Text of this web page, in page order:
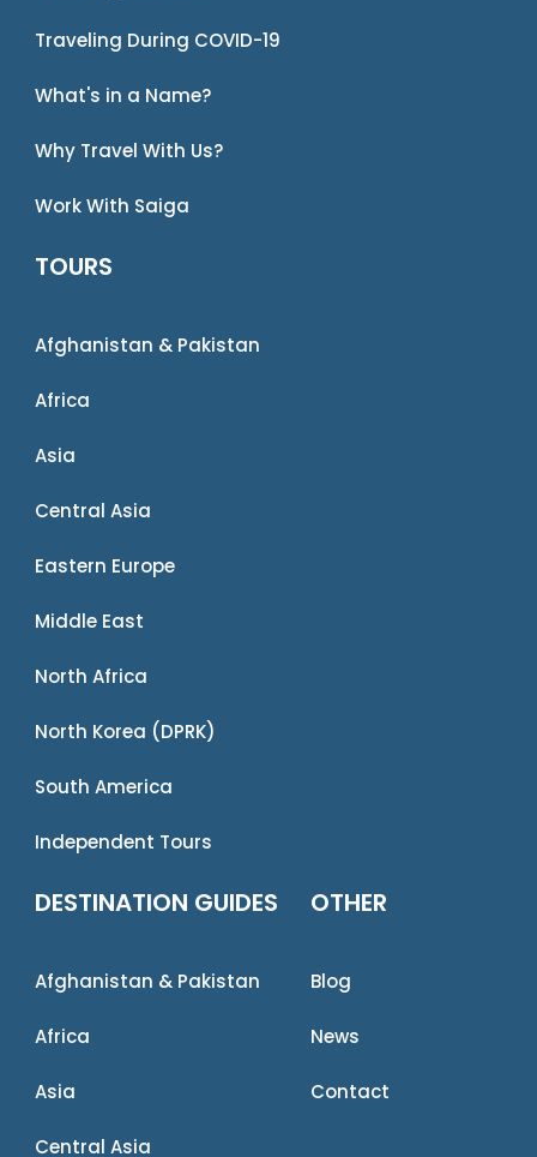
Traveling During COVID-19
What's in a Name?
Why Travel With Us?
Work With Saiga
TOURS
Afghanistan & Pakistan
Africa
Asia
Central Asia
Eastern Europe
Middle East
North Africa
North Korea (DPRK)
South America
Independent Tours
DESTINATION GUIDES
Afghanistan & Pakistan
Africa
Asia
Central Asia
OTHER
Blog
News
Contact